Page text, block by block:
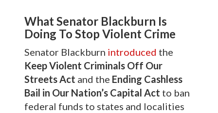
What Senator Blackburn Is
Doing To Stop Violent Crime
Senator Blackburn introduced the
Keep Violent Criminals Off Our
Streets Act and the Ending Cashless
Bail in Our Nation’s Capital Act to ban
federal funds to states and localities